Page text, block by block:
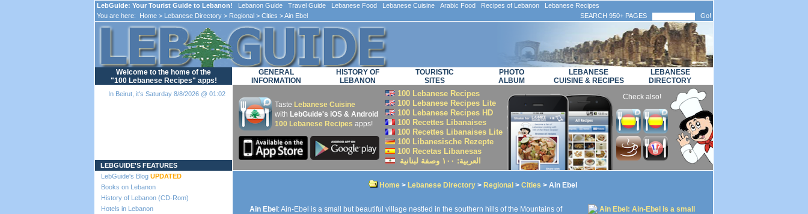
LebGuide: Your Tourist Guide to Lebanon! Lebanon Guide Travel Guide Lebanese Food Lebanese Cuisine Arabic Food Recipes of Lebanon Lebanese Recipes
You are here:
Home > Lebanese Directory > Regional > Cities > Ain Ebel SEARCH 950+ PAGES Go!
Welcome to the home of the
"100 Lebanese Recipes" apps!
In Beirut, it's Saturday 8/8/2026 @ 01:02
LEBGUIDE'S FEATURES
LebGuide's Blog UPDATED
Books on Lebanon
History of Lebanon (CD-Rom)
Hotels in Lebanon
GENERAL
INFORMATION
HISTORY OF
LEBANON
TOURISTIC
SITES
PHOTO
ALBUM
LEBANESE
CUISINE & RECIPES
LEBANESE
DIRECTORY
Taste Lebanese Cuisine
with LebGuide's iOS & Android
100 Lebanese Recipes apps!
100 Lebanese Recipes
100 Lebanese Recipes Lite
100 Lebanese Recipes HD
100 Recettes Libanaises
100 Recettes Libanaises Lite
100 Libanesische Rezepte
100 Recetas Libanesas
العربية: ۱۰۰ وصفة لبنانية
Check also!
Home > Lebanese Directory > Regional > Cities > Ain Ebel
Ain Ebel : Ain-Ebel is a small but beautiful village nestled in the southern hills of the Mountains of